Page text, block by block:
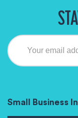
Your email
Small Business